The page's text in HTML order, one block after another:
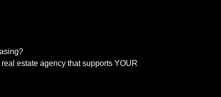
estate agency that supports YOUR